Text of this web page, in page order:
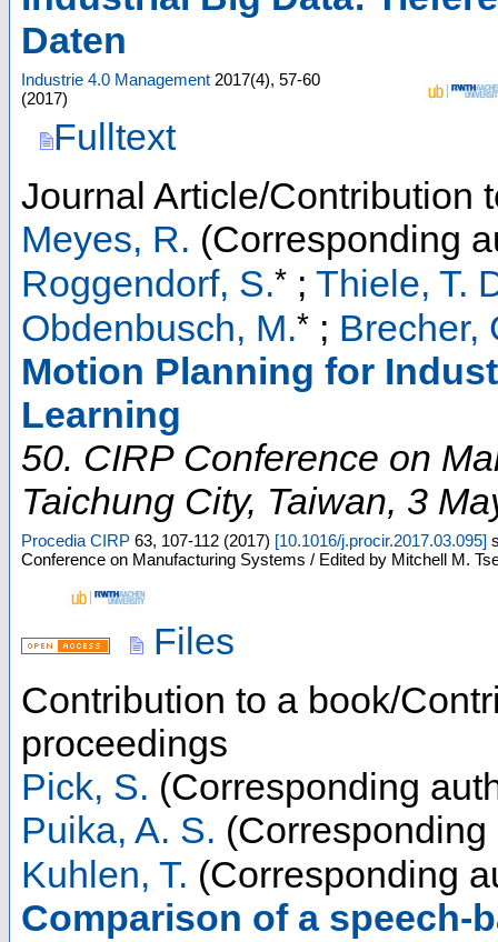
Daten
Industrie 4.0 Management 2017(4), 57-60
(2017)
Fulltext
Journal Article/Contribution
Meyes, R. (Corresponding
Roggendorf, S.* ; Thiele, T.
Obdenbusch, M.* ; Brecher,
Motion Planning for
Learning
50. CIRP Conference on
Taichung City, Taiwan, 3
Procedia CIRP 63, 107-112 (2017) [10.1016/j.procir.2017.03.095]
Conference on Manufacturing Systems / Edited by Mitchell M.
Files
Contribution to a book/
proceedings
Pick, S. (Corresponding
Puika, A. S. (Corresponding
Kuhlen, T. (Corresponding
Comparison of a speech-